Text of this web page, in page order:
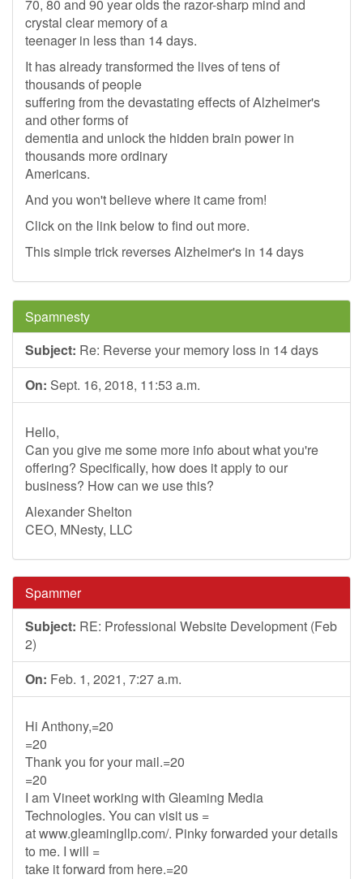
70, 80 and 90 year olds the razor-sharp mind and
crystal clear memory of a
teenager in less than 14 days.
It has already transformed the lives of tens of
thousands of people
suffering from the devastating effects of Alzheimer's
and other forms of
dementia and unlock the hidden brain power in
thousands more ordinary
Americans.
And you won't believe where it came from!
Click on the link below to find out more.
This simple trick reverses Alzheimer's in 14 days
Spamnesty
Subject: Re: Reverse your memory loss in 14 days
On: Sept. 16, 2018, 11:53 a.m.
Hello,
Can you give me some more info about what you're
offering? Specifically, how does it apply to our
business? How can we use this?
Alexander Shelton
CEO, MNesty, LLC
Spammer
Subject: RE: Professional Website Development (Feb
2)
On: Feb. 1, 2021, 7:27 a.m.
Hi Anthony,=20
=20
Thank you for your mail.=20
=20
I am Vineet working with Gleaming Media
Technologies. You can visit us =
at www.gleamingllp.com/. Pinky forwarded your details
to me. I will =
take it forward from here.=20